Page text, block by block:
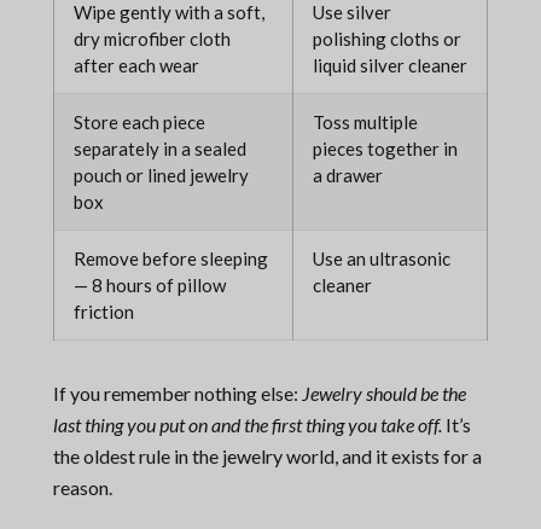
Wipe gently with a soft,
dry microfiber cloth
after each wear
Use silver
polishing cloths or
liquid silver cleaner
Store each piece
separately in a sealed
pouch or lined jewelry
box
Toss multiple
pieces together in
a drawer
Remove before sleeping
— 8 hours of pillow
friction
Use an ultrasonic
cleaner
If you remember nothing else: Jewelry should be the
last thing you put on and the first thing you take off.It’s
the oldest rule in the jewelry world, and it exists for a
reason.